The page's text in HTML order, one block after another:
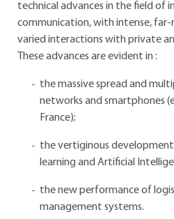
technical advances in the field of
communication, with intense, far-
varied interactions with private
These advances are evident in :
the massive spread and
networks and smartphones
France);
the vertiginous
learning and Artificial
the new performance of
management systems.